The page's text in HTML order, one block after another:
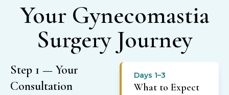
Your Gynecomastia
Surgery Journey
Step 1 — Your
Consultation
Days 1–3
What to Expect